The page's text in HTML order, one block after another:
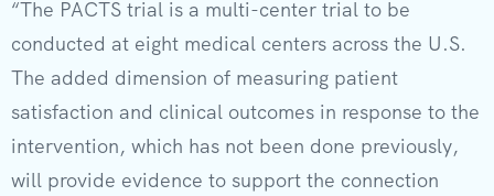
“The PACTS trial is a multi-center trial to be
conducted at eight medical centers across the U.S.
The added dimension of measuring patient
satisfaction and clinical outcomes in response to the
intervention, which has not been done previously,
will provide evidence to support the connection